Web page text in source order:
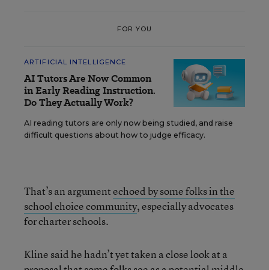
FOR YOU
ARTIFICIAL INTELLIGENCE
AI Tutors Are Now Common
in Early Reading Instruction.
Do They Actually Work?
AI reading tutors are only now being studied, and raise
difficult questions about how to judge efficacy.
That’s an argumentechoed by some folks in the
school choice community, especially advocates
for charter schools.
Kline said he hadn’t yet taken a close look at a